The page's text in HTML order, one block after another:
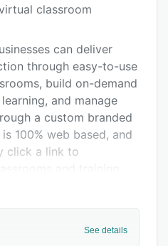
classroom
can deliver
through easy-to-use
build on-demand
and manage
a custom branded
100% web based, and
click a link to
for corporate training
See details